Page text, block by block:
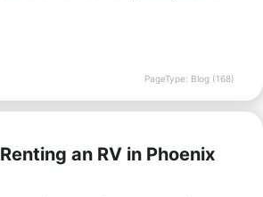
PageType: Blog (168)
an RV in Phoenix